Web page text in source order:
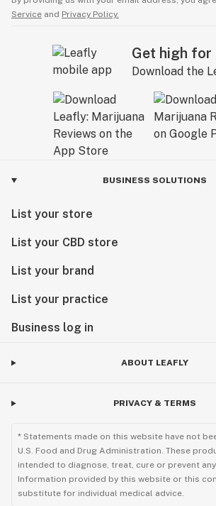
Service and Privacy Policy.
Get high for
Download the
BUSINESS SOLUTIONS
List your store
List your CBD store
List your brand
List your practice
Business log in
ABOUT LEAFLY
PRIVACY & TERMS
* Statements made on this website have not
U.S. Food and Drug Administration. These
intended to diagnose, treat, cure or prevent
Information provided by this website or this
substitute for individual medical advice.